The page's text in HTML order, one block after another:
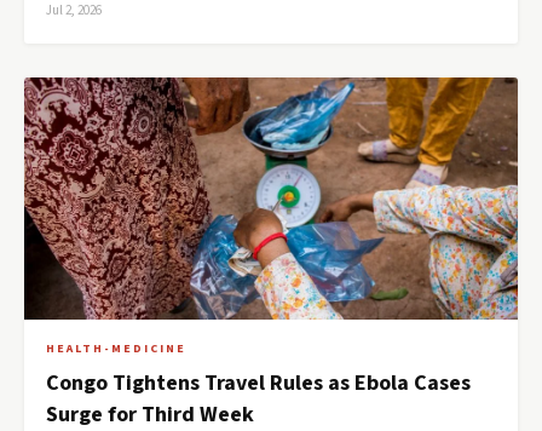
Jul 2, 2026
HEALTH-MEDICINE
Congo Tightens Travel Rules as Ebola Cases
Surge for Third Week